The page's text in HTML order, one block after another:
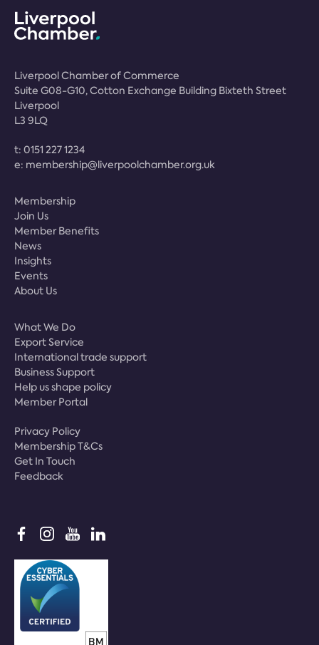
Liverpool Chamber of Commerce
Suite G08-G10, Cotton Exchange Building Bixteth Street
Liverpool
L3 9LQ
t: 0151 227 1234
e: membership@liverpoolchamber.org.uk
Membership
Join Us
Member Benefits
News
Insights
Events
About Us
What We Do
Export Service
International trade support
Business Support
Help us shape policy
Member Portal
Privacy Policy
Membership T&Cs
Get In Touch
Feedback